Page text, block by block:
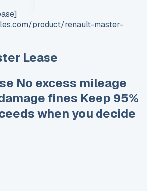
product/renault-master-
Lease
No excess mileage
fines Keep 95%
when you decide